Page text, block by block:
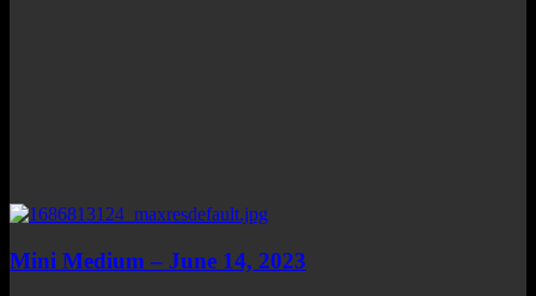
Mini Medium – June 14, 2023